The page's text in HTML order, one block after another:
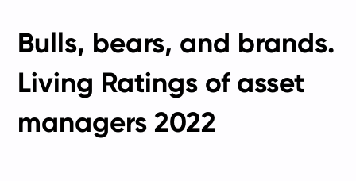
Bulls, bears, and brands.
Living Ratings of asset
managers 2022